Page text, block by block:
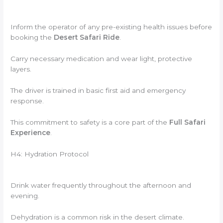
Inform the operator of any pre-existing health issues before
booking the Desert Safari Ride
Carry necessary medication and wear light, protective
layers.
The driver is trained in basic first aid and emergency
response.
This commitment to safety is a core part of the Full Safari
Experience
H4: Hydration Protocol
Drink water frequently throughout the afternoon and
evening.
Dehydration is a common risk in the desert climate.